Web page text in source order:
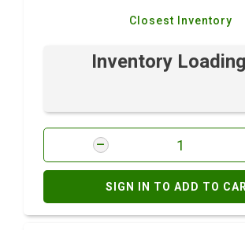
Closest Inventory
Inventory
SIGN IN TO ADD TO